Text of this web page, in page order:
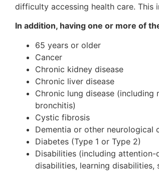
difficulty accessing health care. This
In addition, having one or more of
65 years or older
Cancer
Chronic kidney disease
Chronic liver disease
Chronic lung disease
bronchitis)
Cystic fibrosis
Dementia or other neurological
Diabetes (Type 1 or Type 2)
Disabilities (including
disabilities, learning disabilities,